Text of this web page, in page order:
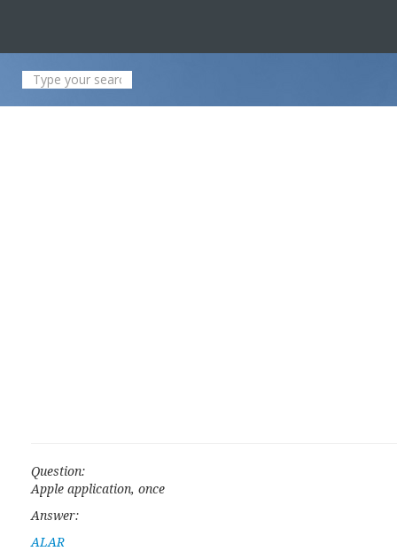
Question:
Apple application, once
Answer:
ALAR